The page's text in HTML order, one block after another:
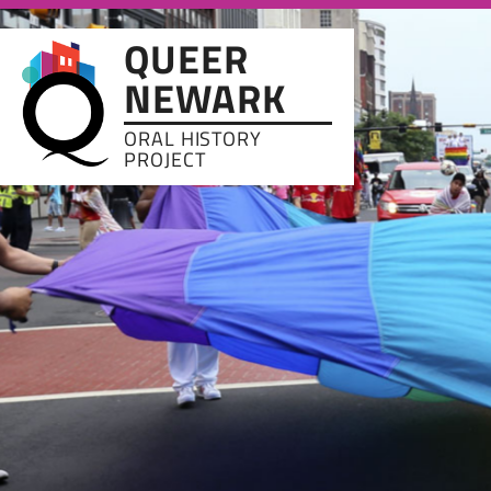
Skip to main content
QUEER
NEWARK
ORAL HISTORY
PROJECT